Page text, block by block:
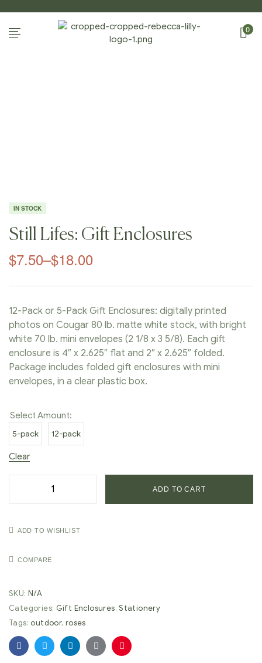
0
IN STOCK
Still Lifes: Gift Enclosures
$7.50–$18.00
12-Pack or 5-Pack Gift Enclosures: digitally printed
photos on Cougar 80 lb. matte white stock, with bright
white 70 lb. mini envelopes (2 1/8 x 3 5/8). Each gift
enclosure is 4″ x 2.625″ flat and 2″ x 2.625″ folded.
Package includes folded gift enclosures with mini
envelopes, in a clear plastic box.
Select Amount:
5-pack 12-pack
Clear
ADD TO CART
ADD TO WISHLIST
COMPARE
SKU: N/A
Categories: Gift Enclosures,Stationery
Tags: outdoor, roses
FacebookTwitterLinkedinGoogle+Pinterest